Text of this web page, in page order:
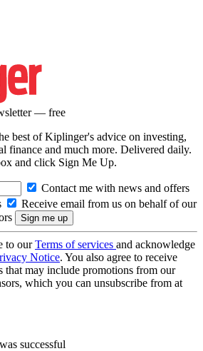
— free
best of Kiplinger's advice on investing,
finance and much more. Delivered daily.
and click Sign Me Up.
Contact me with news and offers
Receive email from us on behalf of our
to ourTerms of services and acknowledge
Notice. You also agree to receive
that may include promotions from our
which you can unsubscribe from at
successful